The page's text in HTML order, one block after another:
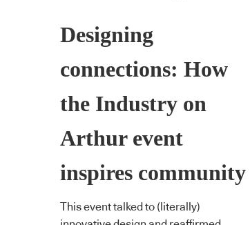
Designing
connections: How
the Industry on
Arthur event
inspires community
This event talked to (literally)